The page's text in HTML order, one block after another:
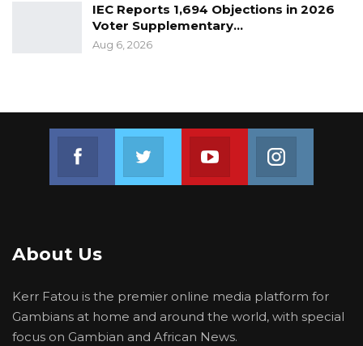
IEC Reports 1,694 Objections in 2026
Voter Supplementary…
Aug 6, 2026
Join us on FacebookJoin us on TwitterJoin us on Youtube
About Us
Kerr Fatou is the premier online media platform for
Gambians at home and around the world, with special
focus on Gambian and African News.